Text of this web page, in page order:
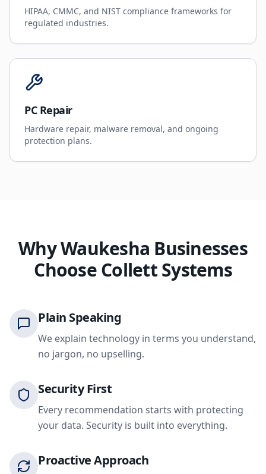
HIPAA, CMMC, and NIST compliance frameworks for
regulated industries.
PC Repair
Hardware repair, malware removal, and ongoing
protection plans.
Why Waukesha Businesses
Choose Collett Systems
Plain Speaking
We explain technology in terms you understand,
no jargon, no upselling.
Security First
Every recommendation starts with protecting
your data. Security is built into everything.
Proactive Approach